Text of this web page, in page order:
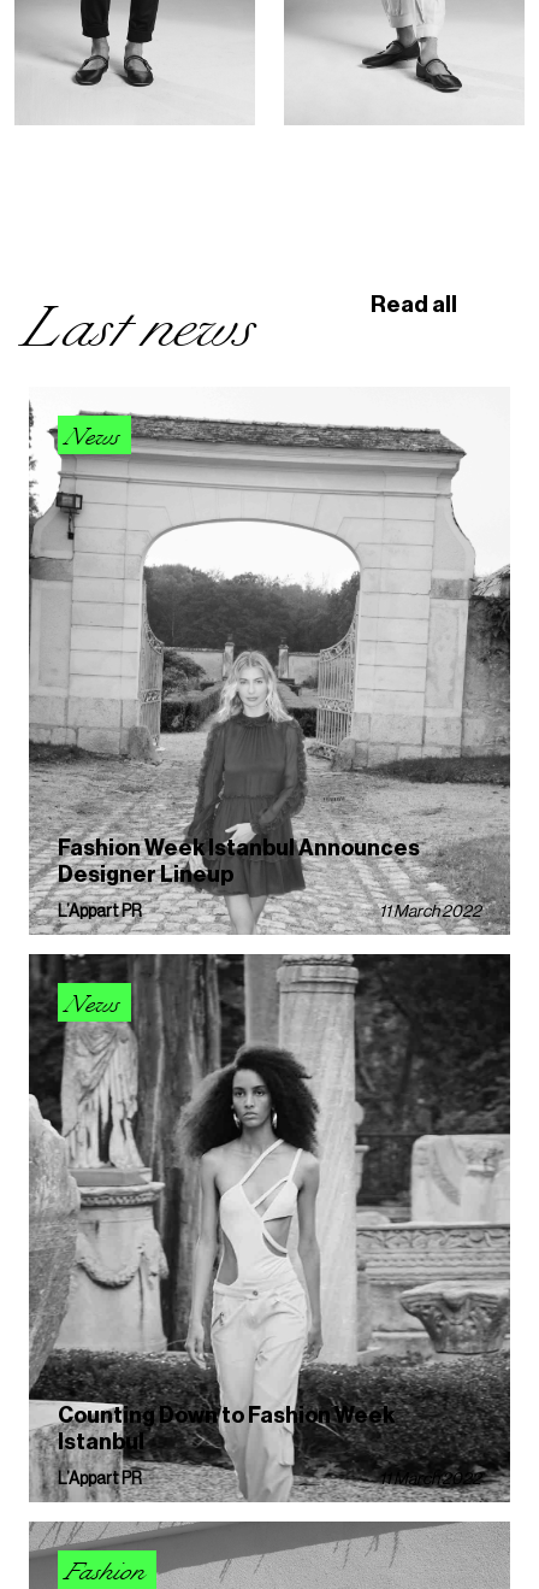
Last news Read all
News
Fashion Week Istanbul Announces
Designer Lineup
L’Appart PR 11 March 2022
News
Counting Down to Fashion Week
Istanbul
L’Appart PR 11 March 2022
Fashion